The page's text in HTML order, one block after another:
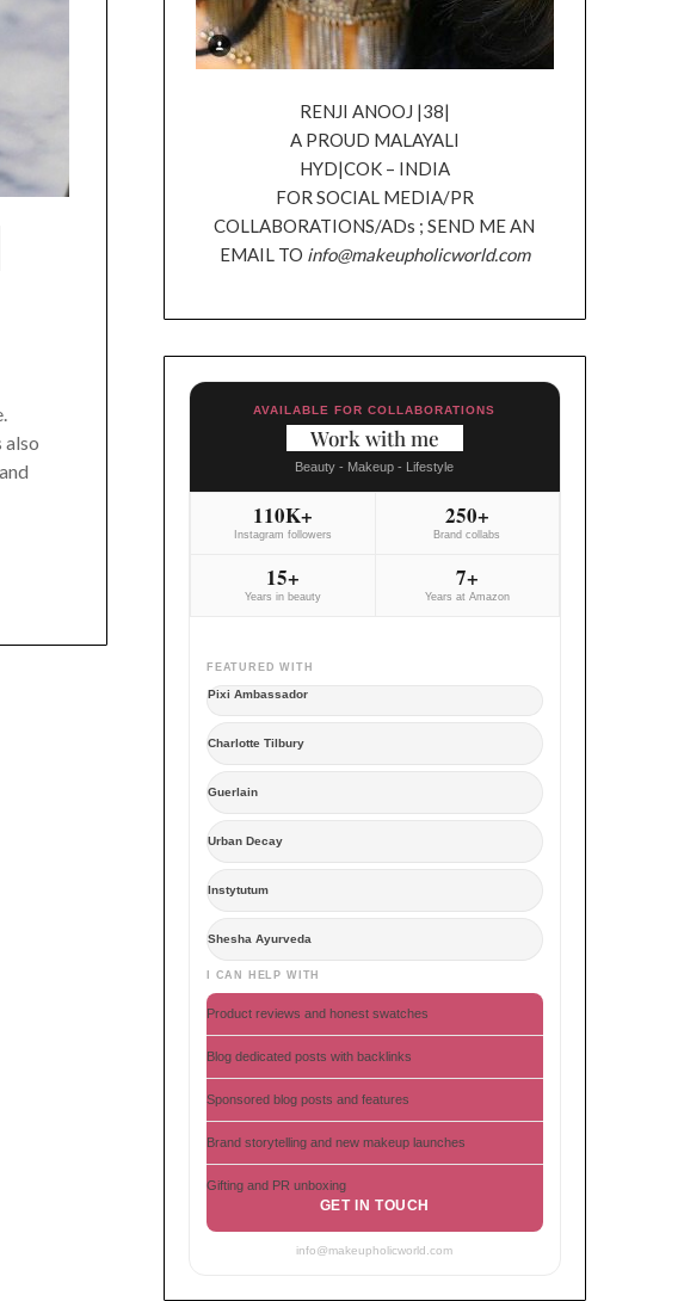
also
RENJI ANOOJ |38|
A PROUD MALAYALI
HYD|COK – INDIA
FOR SOCIAL MEDIA/PR
COLLABORATIONS/ADs ; SEND ME AN
EMAIL TO info@makeupholicworld.com
AVAILABLE FOR COLLABORATIONS
Work with me
Beauty - Makeup - Lifestyle
110K+
Instagram followers
250+
Brand collabs
15+
Years in beauty
7+
Years at Amazon
FEATURED WITH
Pixi Ambassador
Charlotte Tilbury
Guerlain
Urban Decay
Instytutum
Shesha Ayurveda
I CAN HELP WITH
Product reviews and honest swatches
Blog dedicated posts with backlinks
Sponsored blog posts and features
Brand storytelling and new makeup launches
Gifting and PR unboxing
GET IN TOUCH
info@makeupholicworld.com